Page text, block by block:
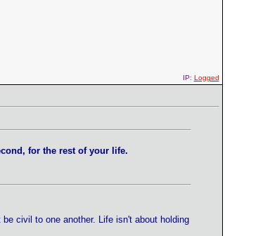
IP: Logged
for the rest of your life.
civil to one another. Life isn't about holding